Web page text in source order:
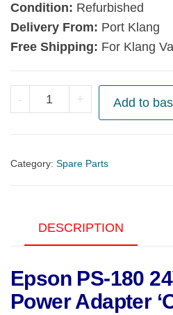
Condition: Refurbished
Delivery From: Port Klang
Free Shipping: For Klang
-
Epson
PS-
3
Adapter
+ Add to
Category: Spare Parts
DESCRIPTION
Epson PS-180
Power Adapter